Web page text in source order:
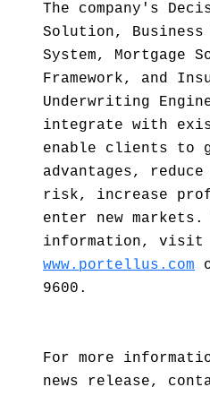
The company's
Solution, Business
System, Mortgage
Framework, and
Underwriting
integrate with
enable clients to
advantages,
risk, increase
enter new markets.
information, visit
www.portellus.com
9600.
For more
news release,